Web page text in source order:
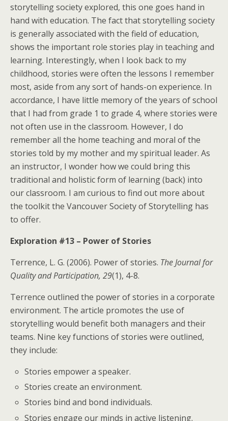
storytelling society explored, this one goes hand in
hand with education. The fact that storytelling society
is generally associated with the field of education,
shows the important role stories play in teaching and
learning. Interestingly, when I look back to my
childhood, stories were often the lessons I remember
most, aside from any sort of hands-on experience. In
accordance, I have little memory of the years of school
that I had from grade 1 to grade 4, where stories were
not often use in the classroom. However, I do
remember all the home teaching and moral of the
stories told by my mother and my spiritual leader. As
an instructor, I wonder how we could bring this
traditional and holistic form of learning (back) into
our classroom. I am curious to find out more about
the toolkit the Vancouver Society of Storytelling has
to offer.
Exploration #13 – Power of Stories
Terrence, L. G. (2006). Power of stories. The Journal for
Quality and Participation, 29(1), 4-8.
Terrence outlined the power of stories in a corporate
environment. The article promotes the use of
storytelling would benefit both managers and their
teams. Nine key functions of stories were outlined,
they include:
Stories empower a speaker.
Stories create an environment.
Stories bind and bond individuals.
Stories engage our minds in active listening.